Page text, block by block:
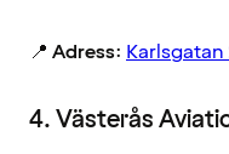
📍 Adress: Karlsgatan
4. Västerås